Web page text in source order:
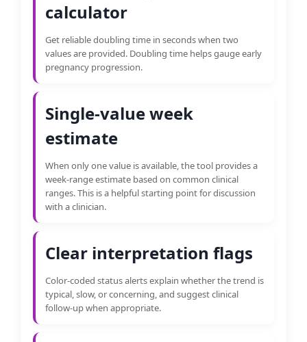
calculator
Get reliable doubling time in seconds when two
values are provided. Doubling time helps gauge early
pregnancy progression.
Single-value week
estimate
When only one value is available, the tool provides a
week-range estimate based on common clinical
ranges. This is a helpful starting point for discussion
with a clinician.
Clear interpretation flags
Color-coded status alerts explain whether the trend is
typical, slow, or concerning, and suggest clinical
follow-up when appropriate.